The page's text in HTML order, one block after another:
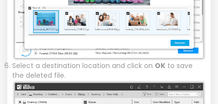
Select a destination location and click on OK to save
the deleted file.